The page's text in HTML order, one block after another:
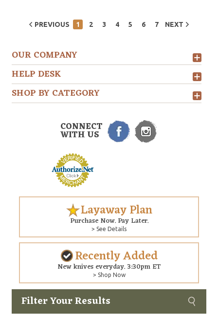
Filter Your Results
PREVIOUS 1 2 3 4 5 6 7 NEXT
OUR COMPANY
HELP DESK
SHOP BY CATEGORY
CONNECT
WITH US
Layaway Plan
Purchase Now. Pay Later.
> See Details
Recently Added
New knives everyday. 3:30pm ET
> Shop Now
Copyright © 2026 Arizona Custom Knives. All rights reserved.
Custom
web development